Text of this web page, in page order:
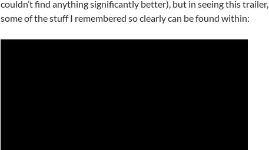
couldn’t find anything significantly better), but in seeing this trailer,
some of the stuff I remembered so clearly can be found within: